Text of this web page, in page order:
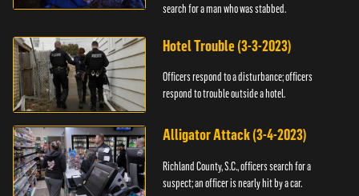
search for a man who was stabbed.
Hotel Trouble (3-3-2023)
Officers respond to a disturbance; officers
respond to trouble outside a hotel.
Alligator Attack (3-4-2023)
Richland County, S.C., officers search for a
suspect; an officer is nearly hit by a car.